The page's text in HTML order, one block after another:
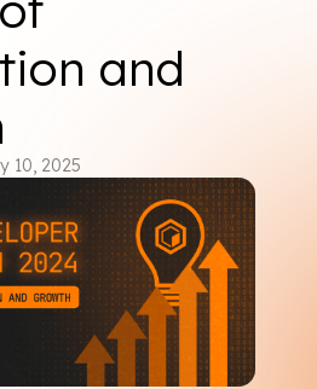
and
10, 2025